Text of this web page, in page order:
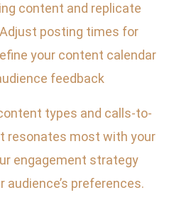
content and replicate
posting times for
your content calendar
feedback
types and calls-to-
resonates most with your
engagement strategy
audience’s preferences.